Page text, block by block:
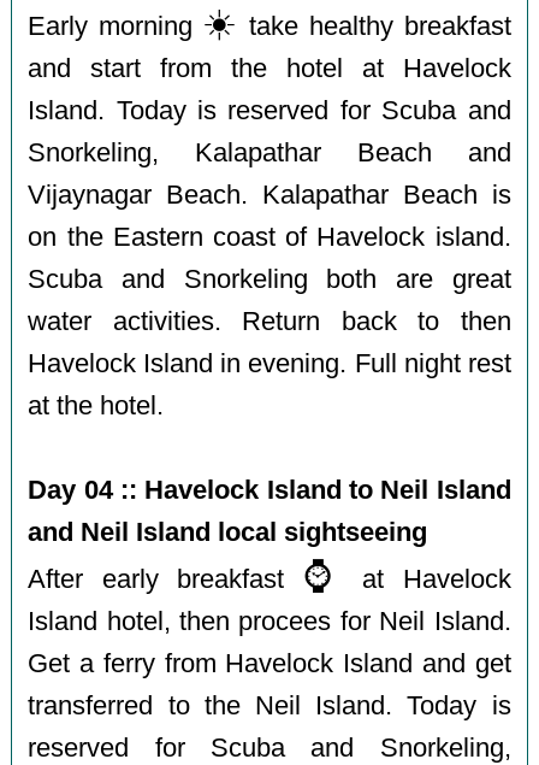
Early morning ☀️ ️take healthy breakfast
and start from the hotel at Havelock
Island. Today is reserved for Scuba and
Snorkeling, Kalapathar Beach and
Vijaynagar Beach. Kalapathar Beach is
on the Eastern coast of Havelock island.
Scuba and Snorkeling both are great
water activities. Return back to then
Havelock Island in evening. Full night rest
at the hotel.
Day 04 :: Havelock Island to Neil Island
and Neil Island local sightseeing
After early breakfast ⌚️
at Havelock
Island hotel, then procees for Neil Island.
Get a ferry from Havelock Island and get
transferred to the Neil Island. Today is
reserved for Scuba and Snorkeling,